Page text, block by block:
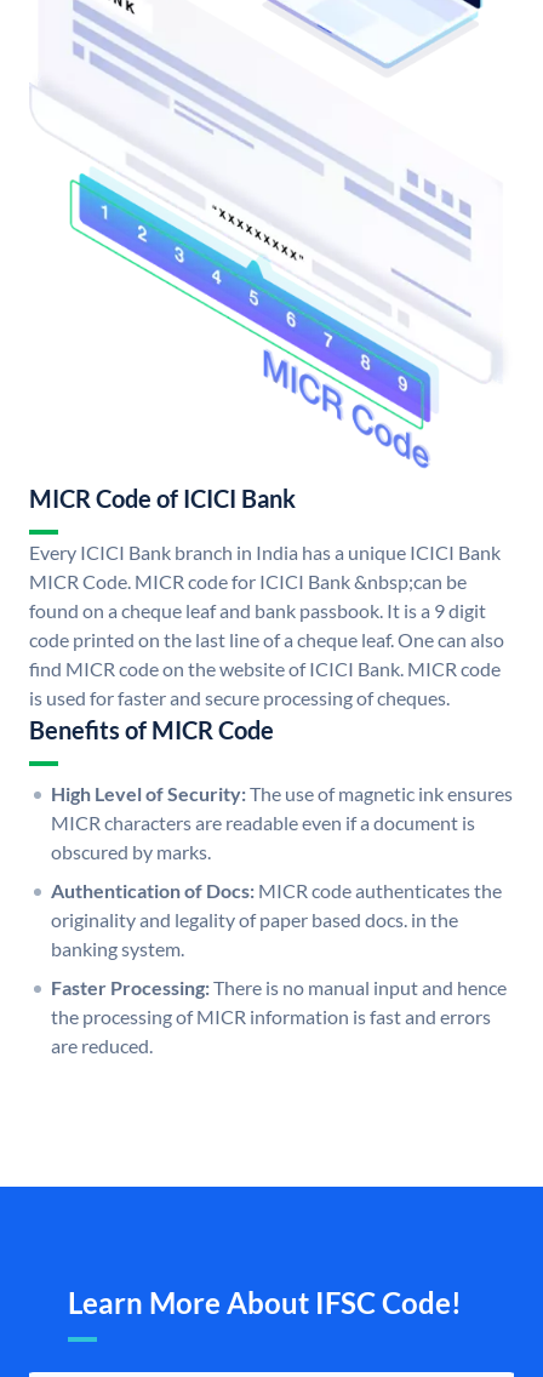
MICR Code of ICICI Bank
Every ICICI Bank branch in India has a unique ICICI Bank
MICR Code. MICR code for ICICI Bank &nbsp;can be
found on a cheque leaf and bank passbook. It is a 9 digit
code printed on the last line of a cheque leaf. One can also
find MICR code on the website of ICICI Bank. MICR code
is used for faster and secure processing of cheques.
Benefits of MICR Code
High Level of Security:The use of magnetic ink ensures
MICR characters are readable even if a document is
obscured by marks.
Authentication of Docs: MICR code authenticates the
originality and legality of paper based docs. in the
banking system.
Faster Processing:There is no manual input and hence
the processing of MICR information is fast and errors
are reduced.
Learn More About IFSC Code!